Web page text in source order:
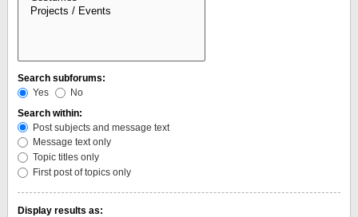
Search subforums:
Yes
No
Search within:
Post subjects and message text
Message text only
Topic titles only
First post of topics only
Display results as: